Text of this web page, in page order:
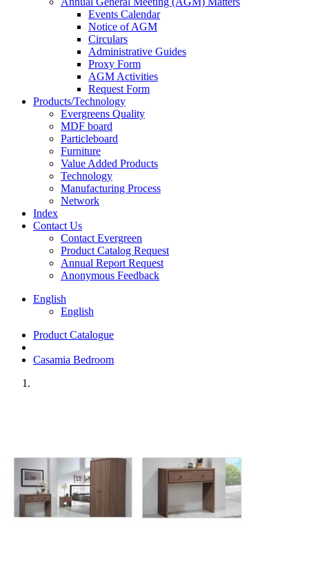
Events Calendar
Notice of AGM
Circulars
Administrative Guides
Proxy Form
AGM Activities
Request Form
Products/Technology
Evergreens Quality
MDF board
Particleboard
Furniture
Value Added Products
Technology
Manufacturing Process
Network
Index
Contact Us
Contact Evergreen
Product Catalog Request
Annual Report Request
Anonymous Feedback
English
English
Product Catalogue
Casamia Bedroom